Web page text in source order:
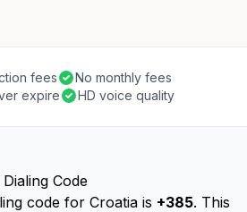
fees
No monthly fees
expire
HD voice quality
Code
code for Croatia is +385. This